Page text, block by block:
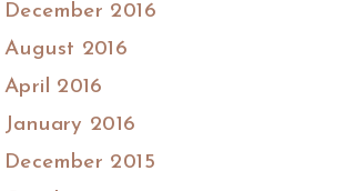
December 2016
August 2016
April 2016
January 2016
December 2015